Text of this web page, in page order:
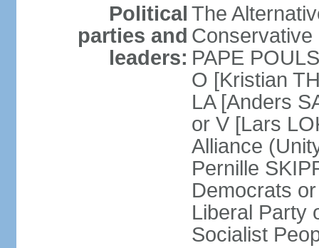
Political
parties and
leaders:
The
PAPE
O [Kristian
LA [Anders
or V [Lars
Alliance
Pernille
Democrats
Liberal Party
Socialist